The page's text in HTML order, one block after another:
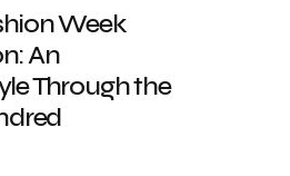
Week
An
Through the